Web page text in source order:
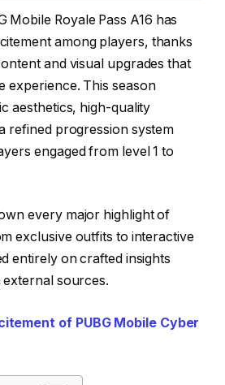
Mobile Royale Pass A16 has
among players, thanks
and visual upgrades that
experience. This season
aesthetics, high-quality
refined progression system
engaged from level 1 to
every major highlight of
exclusive outfits to interactive
entirely on crafted insights
sources.
of PUBG Mobile Cyber